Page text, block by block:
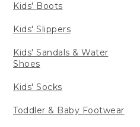
Kids' Boots
Kids' Slippers
Kids' Sandals & Water
Shoes
Kids' Socks
Toddler & Baby Footwear